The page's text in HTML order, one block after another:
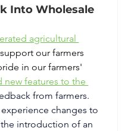
Into Wholesale
agricultural
our farmers
in our farmers'
new features to the
from farmers.
changes to
introduction of an